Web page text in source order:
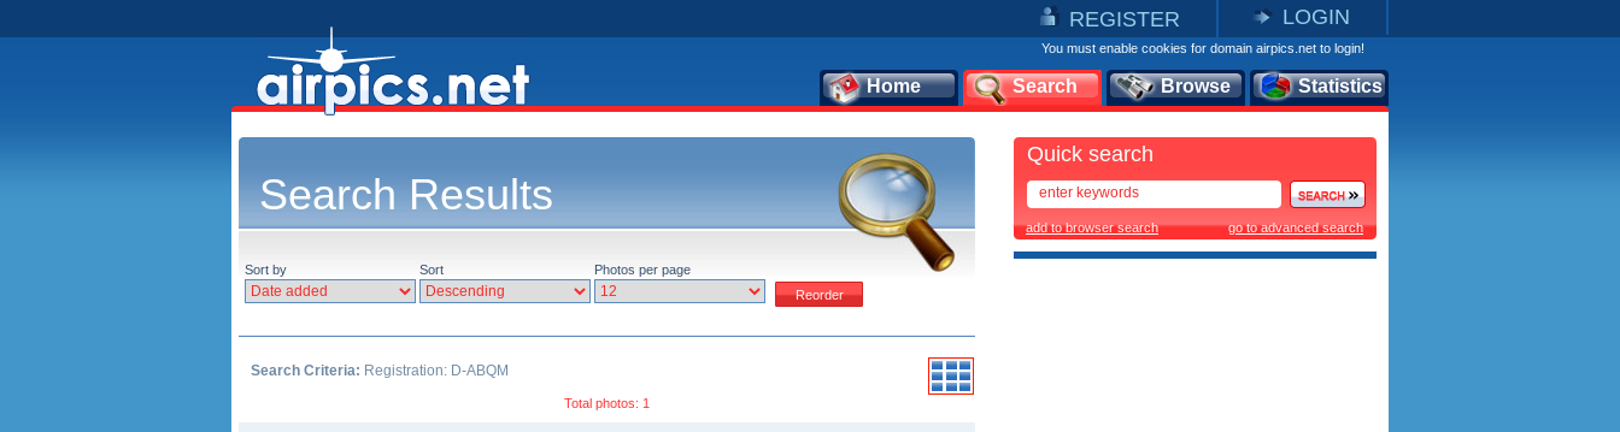
REGISTER LOGIN
You must enable cookies for domain airpics.net to login!
Home Search Browse Statistics
Search Results
Sort by Sort Photos per page
Search Criteria: Registration: D-ABQM
Total photos: 1
Quick search
add to browser search go to advanced search